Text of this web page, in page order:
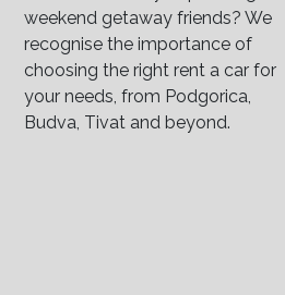
weekend getaway friends? We
recognise the importance of
choosing the right rent a car for
your needs, from Podgorica,
Budva, Tivat and beyond.